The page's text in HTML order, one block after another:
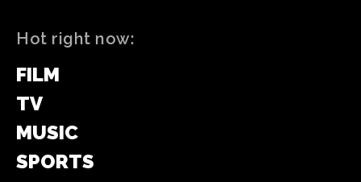
Hot right now:
FILM
TV
MUSIC
SPORTS